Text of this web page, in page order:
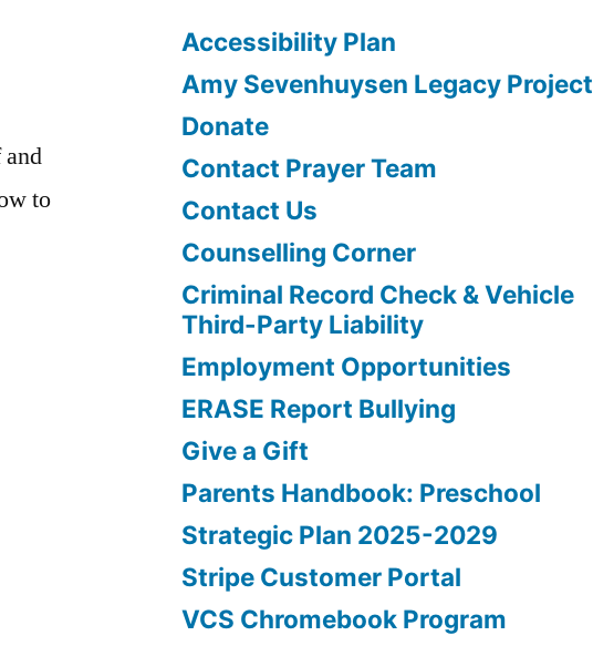
to
Accessibility Plan
Amy Sevenhuysen Legacy Project
Donate
Contact Prayer Team
Contact Us
Counselling Corner
Criminal Record Check & Vehicle
Third-Party Liability
Employment Opportunities
ERASE Report Bullying
Give a Gift
Parents Handbook: Preschool
Strategic Plan 2025-2029
Stripe Customer Portal
VCS Chromebook Program